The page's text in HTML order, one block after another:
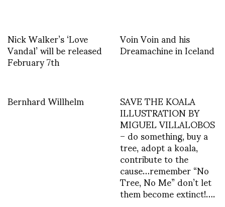
Nick Walker’s ‘Love
Vandal’ will be released
February 7th
Voin Voin and his
Dreamachine in Iceland
Bernhard Willhelm
SAVE THE KOALA
ILLUSTRATION BY
MIGUEL VILLALOBOS
– do something, buy a
tree, adopt a koala,
contribute to the
cause…remember “No
Tree, No Me” don’t let
them become extinct!….